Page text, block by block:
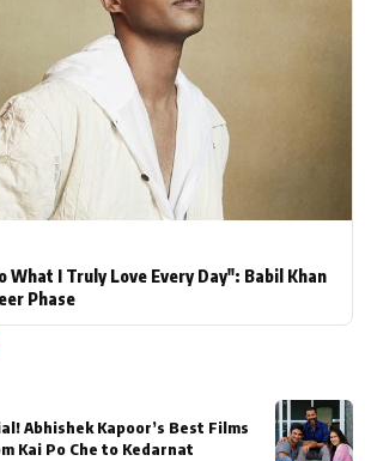
What I Truly Love Every Day": Babil Khan
Phase
Abhishek Kapoor’s Best Films
Kai Po Che to Kedarnat